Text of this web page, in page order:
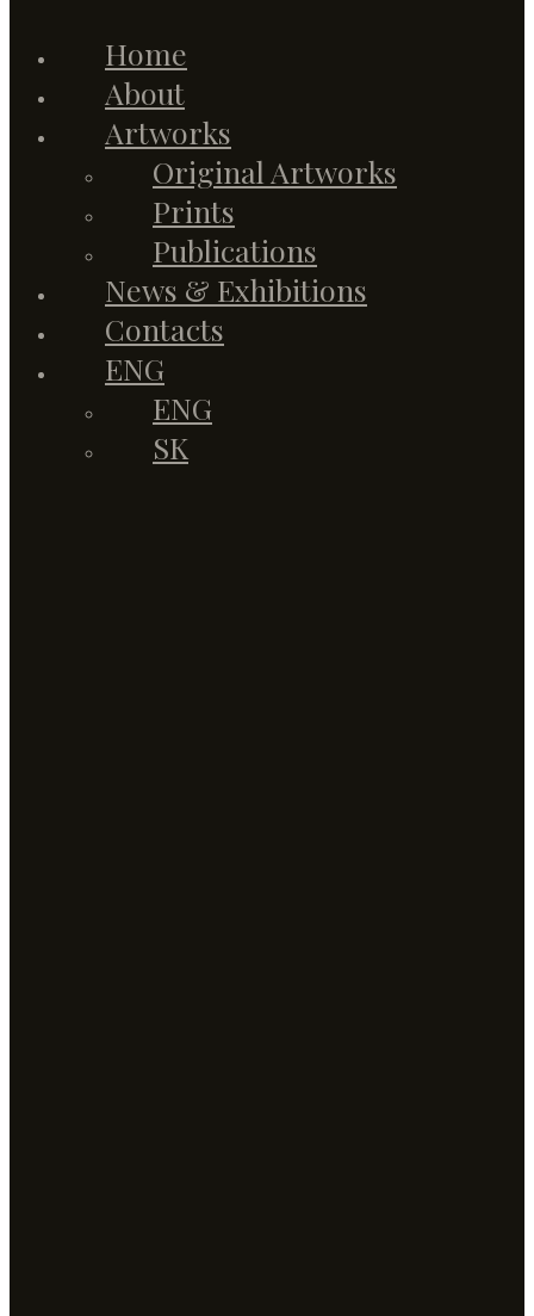
Home
About
Artworks
Original Artworks
Prints
Publications
News & Exhibitions
Contacts
ENG
ENG
SK